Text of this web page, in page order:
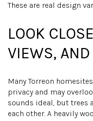
These are real design
LOOK
VIEWS, AND
Many Torreon
privacy and may
sounds ideal, but trees
each other. A heavily